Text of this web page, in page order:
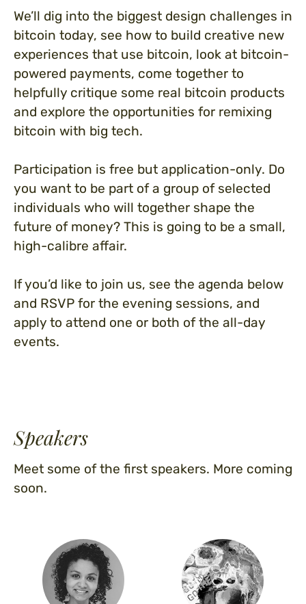
We’ll dig into the biggest design challenges in
bitcoin today, see how to build creative new
experiences that use bitcoin, look at bitcoin-
powered payments, come together to
helpfully critique some real bitcoin products
and explore the opportunities for remixing
bitcoin with big tech.
Participation is free but application-only. Do
you want to be part of a group of selected
individuals who will together shape the
future of money? This is going to be a small,
high-calibre affair.
If you’d like to join us, see the agenda below
and RSVP for the evening sessions, and
apply to attend one or both of the all-day
events.
Speakers
Meet some of the first speakers. More coming
soon.